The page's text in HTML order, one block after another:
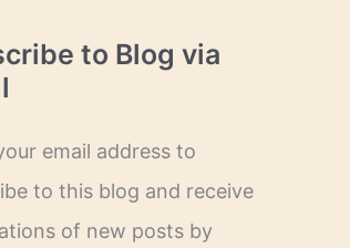
to Blog via
email address to
to this blog and receive
of new posts by